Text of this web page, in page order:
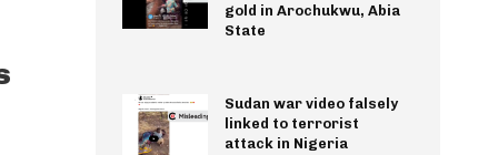
gold in Arochukwu, Abia
State
Sudan war video falsely
linked to terrorist
attack in Nigeria